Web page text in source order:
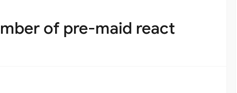
of pre-maid react